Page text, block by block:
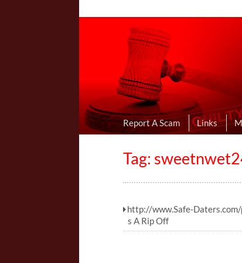
Online Dating
I Uncovered Dating Scams &
Report A Scam Links
Tag:
http://www.Safe-
s A Rip Off